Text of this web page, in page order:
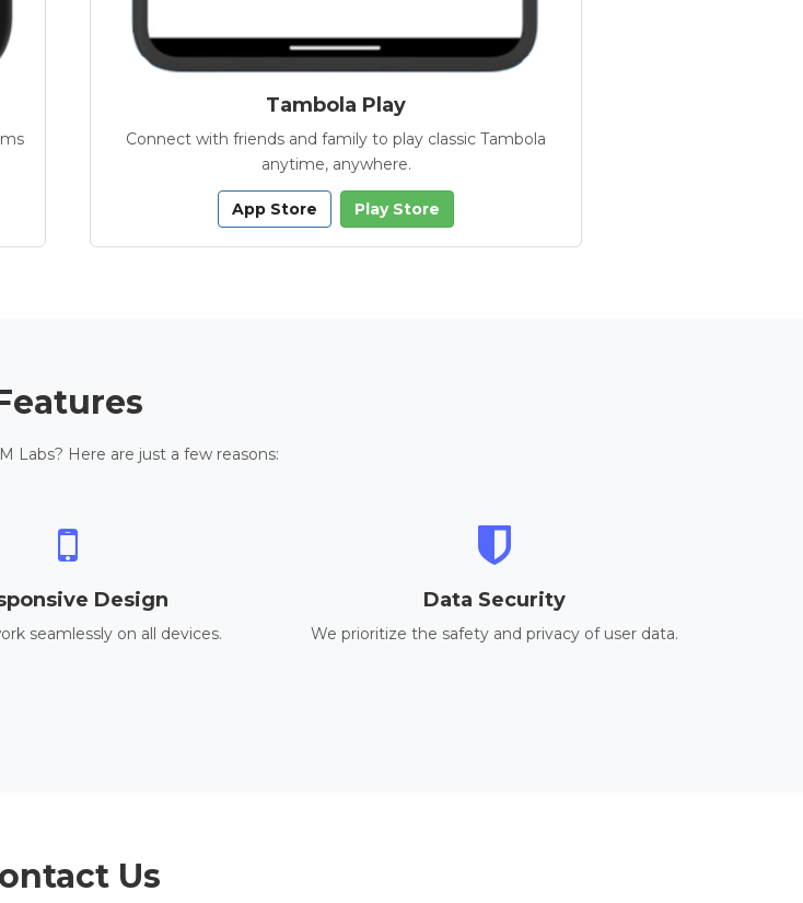
Tambola Play
Connect with friends and family to play classic Tambola
anytime, anywhere.
App Store Play Store
Labs? Here are just a few reasons:
Design
seamlessly on all devices.
Data Security
We prioritize the safety and privacy of user data.
Us